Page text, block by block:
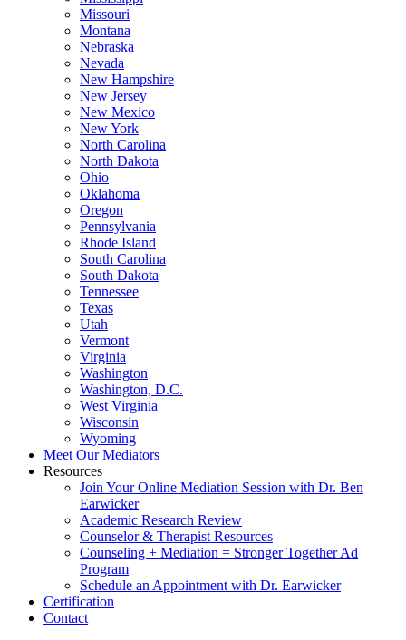
Missouri
Montana
Nebraska
Nevada
New Hampshire
New Jersey
New Mexico
New York
North Carolina
North Dakota
Ohio
Oklahoma
Oregon
Pennsylvania
Rhode Island
South Carolina
South Dakota
Tennessee
Texas
Utah
Vermont
Virginia
Washington
Washington, D.C.
West Virginia
Wisconsin
Wyoming
Meet Our Mediators
Resources
Join Your Online Mediation Session with Dr. Ben
Earwicker
Academic Research Review
Counselor & Therapist Resources
Counseling + Mediation = Stronger Together Ad
Program
Schedule an Appointment with Dr. Earwicker
Certification
Contact